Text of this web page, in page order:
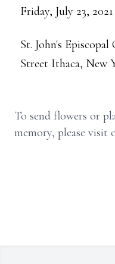
Friday, July 23,
St. John's
Street Ithaca, New
To send flowers or
memory, please visit